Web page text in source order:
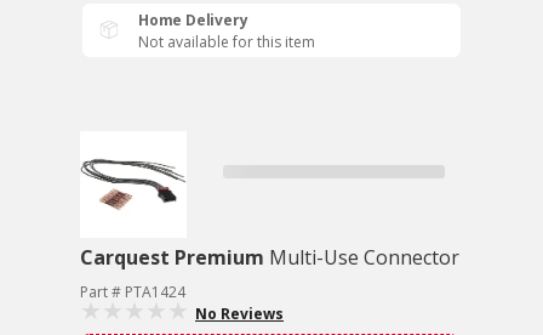
Home Delivery
Not available for this item
Carquest Premium Multi-Use Connector
Part # PTA1424
No Reviews